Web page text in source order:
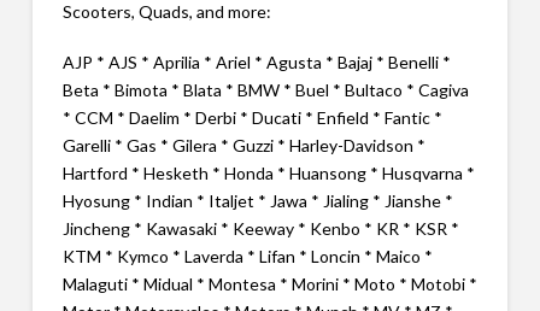
Scooters, Quads, and more:
AJP * AJS * Aprilia * Ariel * Agusta * Bajaj * Benelli *
Beta * Bimota * Blata * BMW * Buel * Bultaco * Cagiva
* CCM * Daelim * Derbi * Ducati * Enfield * Fantic *
Garelli * Gas * Gilera * Guzzi * Harley-Davidson *
Hartford * Hesketh * Honda * Huansong * Husqvarna *
Hyosung * Indian * Italjet * Jawa * Jialing * Jianshe *
Jincheng * Kawasaki * Keeway * Kenbo * KR * KSR *
KTM * Kymco * Laverda * Lifan * Loncin * Maico *
Malaguti * Midual * Montesa * Morini * Moto * Motobi *